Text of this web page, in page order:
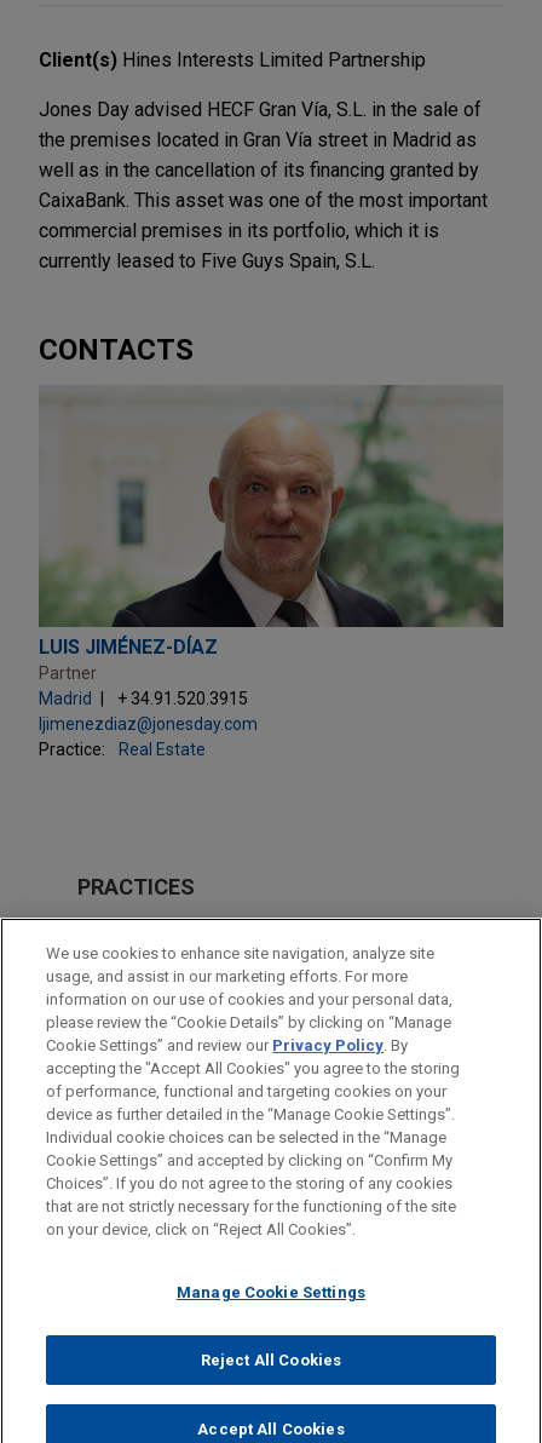
Client(s) Hines Interests Limited Partnership
Jones Day advised HECF Gran Vía, S.L. in the sale of
the premises located in Gran Vía street in Madrid as
well as in the cancellation of its financing granted by
CaixaBank. This asset was one of the most important
commercial premises in its portfolio, which it is
currently leased to Five Guys Spain, S.L.
CONTACTS
LUIS JIMÉNEZ-DÍAZ
Partner
Madrid
+ 34.91.520.3915
ljimenezdiaz@jonesday.com
Practice:
Real Estate
PRACTICES
M&A
Real Estate
LOCATIONS
Madrid
Before sending, please note:
Information on www.jonesday.comis for general use and is not
legal advice. The mailing of this email is not intended to create,
relationship. Anything that you send to anyone at our Firm will
represent you. If you send this email, you confirm that you have
read and understand this notice.
CANCEL
ATTORNEY ADVERTISING CONTACT US
DISCLAIMERS
FRAUD NOTICE
PRIVACY COPYRIGHT
© 2026 Jones Day
We use cookies to enhance site navigation, analyze site
usage, and assist in our marketing efforts. For more
information on our use of cookies and your personal data,
please review the “Cookie Details” by clicking on “Manage
Cookie Settings” and review our Privacy Policy. By
accepting the "Accept All Cookies" you agree to the storing
of performance, functional and targeting cookies on your
device as further detailed in the “Manage Cookie Settings”.
Individual cookie choices can be selected in the “Manage
Cookie Settings” and accepted by clicking on “Confirm My
Choices”. If you do not agree to the storing of any cookies
that are not strictly necessary for the functioning of the site
on your device, click on “Reject All Cookies”.
Manage Cookie Settings
Reject All Cookies
Accept All Cookies